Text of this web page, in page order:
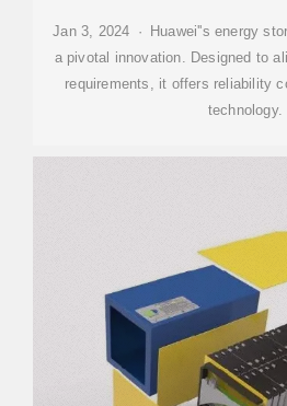
Jan 3, 2024 · Huawei''s energy
a pivotal innovation. Designed to
requirements, it offers reliability
technology.